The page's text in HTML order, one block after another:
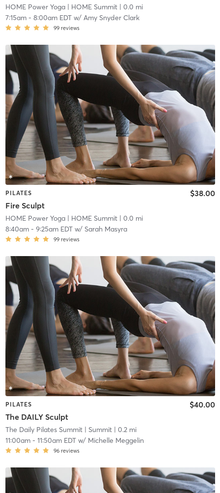
HOME Power Yoga| HOME Summit| 0.0 mi
7:15am- 8:00am EDTw/ Amy Snyder Clark
99 reviews
PILATES
Fire Sculpt
$38.00
HOME Power Yoga| HOME Summit| 0.0 mi
8:40am- 9:25am EDTw/ Sarah Masyra
99 reviews
PILATES
The DAILY Sculpt
$40.00
The Daily Pilates Summit| Summit| 0.2 mi
11:00am- 11:50am EDTw/ Michelle Meggelin
96 reviews